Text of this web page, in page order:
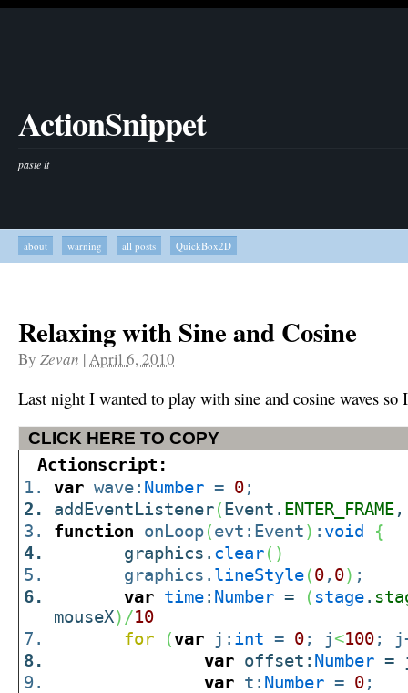
ActionSnippet
paste it
about warning all posts QuickBox2D
Relaxing with Sine and Cosine
By Zevan |April 6, 2010
Last night I wanted to play with sine and cosine waves so
CLICK HERE TO COPY
Actionscript:
var wave: Number = 0;
addEventListener( Event. ENTER_FRAME,
function onLoop(evt:Event) : void
{
graphics. clear( )
graphics. lineStyle(0, 0) ;
var time: Number = ( stage.
mouseX) /10
for
(var j: int = 0; j<100;
var offset: Number =
var t: Number = 0;